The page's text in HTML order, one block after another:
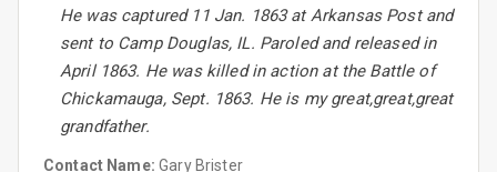
He was captured 11 Jan. 1863 at Arkansas Post and
sent to Camp Douglas, IL. Paroled and released in
April 1863. He was killed in action at the Battle of
Chickamauga, Sept. 1863. He is my great,great,great
grandfather.
Contact Name:Gary Brister